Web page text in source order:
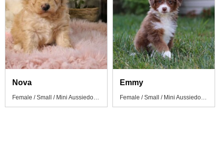
Nova
Female / Small / Mini Aussiedoodle Puppy
Emmy
Female / Small / Mini Aussiedoodle Puppy